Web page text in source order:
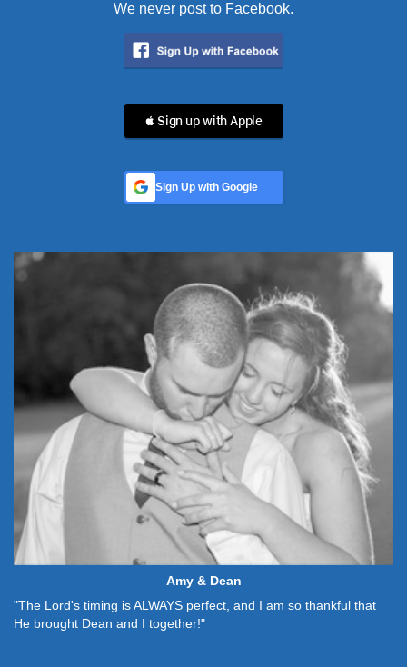
We never post to Facebook.
 Sign up with Apple
Sign Up with Google
Amy & Dean
"The Lord's timing is ALWAYS perfect, and I am so thankful that
He brought Dean and I together!"